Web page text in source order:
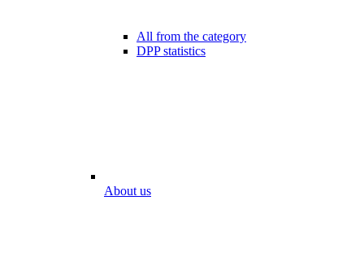
All from the category
DPP statistics
About us